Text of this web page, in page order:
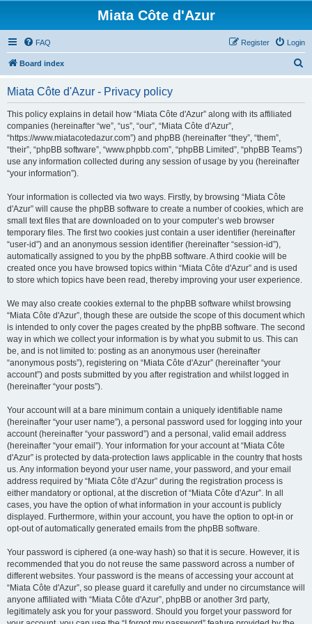
Miata Côte d'Azur
FAQ Login
Register
Board index
Miata Côte d'Azur - Privacy policy
This policy explains in detail how “Miata Côte d'Azur” along with its affiliated
companies (hereinafter “we”, “us”, “our”, “Miata Côte d'Azur”,
“https://www.miatacotedazur.com”) and phpBB (hereinafter “they”, “them”,
“their”, “phpBB software”, “www.phpbb.com”, “phpBB Limited”, “phpBB Teams”)
use any information collected during any session of usage by you (hereinafter
“your information”).
Your information is collected via two ways. Firstly, by browsing “Miata Côte
d'Azur” will cause the phpBB software to create a number of cookies, which are
small text files that are downloaded on to your computer’s web browser
temporary files. The first two cookies just contain a user identifier (hereinafter
“user-id”) and an anonymous session identifier (hereinafter “session-id”),
automatically assigned to you by the phpBB software. A third cookie will be
created once you have browsed topics within “Miata Côte d'Azur” and is used
to store which topics have been read, thereby improving your user experience.
We may also create cookies external to the phpBB software whilst browsing
“Miata Côte d'Azur”, though these are outside the scope of this document which
is intended to only cover the pages created by the phpBB software. The second
way in which we collect your information is by what you submit to us. This can
be, and is not limited to: posting as an anonymous user (hereinafter
“anonymous posts”), registering on “Miata Côte d'Azur” (hereinafter “your
account”) and posts submitted by you after registration and whilst logged in
(hereinafter “your posts”).
Your account will at a bare minimum contain a uniquely identifiable name
(hereinafter “your user name”), a personal password used for logging into your
account (hereinafter “your password”) and a personal, valid email address
(hereinafter “your email”). Your information for your account at “Miata Côte
d'Azur” is protected by data-protection laws applicable in the country that hosts
us. Any information beyond your user name, your password, and your email
address required by “Miata Côte d'Azur” during the registration process is
either mandatory or optional, at the discretion of “Miata Côte d'Azur”. In all
cases, you have the option of what information in your account is publicly
displayed. Furthermore, within your account, you have the option to opt-in or
opt-out of automatically generated emails from the phpBB software.
Your password is ciphered (a one-way hash) so that it is secure. However, it is
recommended that you do not reuse the same password across a number of
different websites. Your password is the means of accessing your account at
“Miata Côte d'Azur”, so please guard it carefully and under no circumstance will
anyone affiliated with “Miata Côte d'Azur”, phpBB or another 3rd party,
legitimately ask you for your password. Should you forget your password for